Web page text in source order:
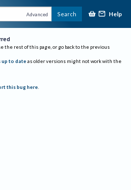
Advanced Search Help
the rest of this page, or go back to the previous
up to date as older versions might not work with the
this bug here.